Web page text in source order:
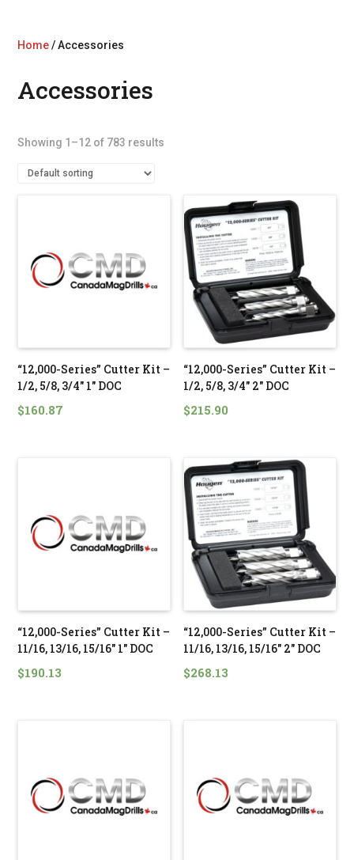
Home/ Accessories
Accessories
Showing 1–12 of 783 results
“12,000-Series” Cutter Kit –
1/2, 5/8, 3/4″ 1″ DOC
$160.87
“12,000-Series” Cutter Kit –
1/2, 5/8, 3/4″ 2″ DOC
$215.90
“12,000-Series” Cutter Kit –
11/16, 13/16, 15/16″ 1″ DOC
$190.13
“12,000-Series” Cutter Kit –
11/16, 13/16, 15/16″ 2″ DOC
$268.13